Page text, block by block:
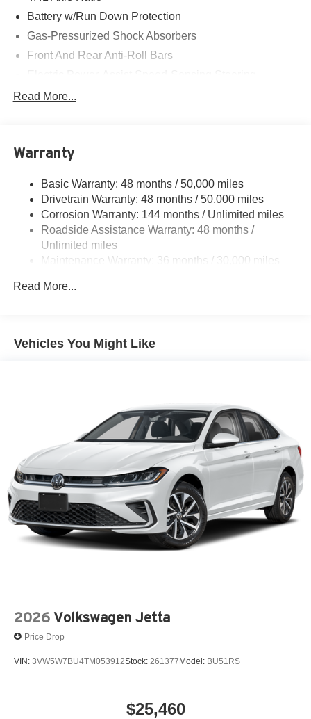
Battery w/Run Down Protection
Gas-Pressurized Shock Absorbers
Front And Rear Anti-Roll Bars
Dual Stainless Steel Exhaust
Regenerative 4-Wheel Disc Brakes w/4-Wheel ABS,
Control and Electric Parking Brake
Brake Actuated Limited Slip Differential
Read More...
Warranty
Basic Warranty: 48 months / 50,000 miles
Drivetrain Warranty: 48 months / 50,000 miles
Corrosion Warranty: 144 months / Unlimited miles
Roadside Assistance Warranty: 48 months /
Unlimited miles
Maintenance Warranty: 36 months / 30,000 miles
Read More...
Vehicles You Might Like
2026 Volkswagen Jetta
Price Drop
VIN: 3VW5W7BU4TM053912Stock: 261377Model: BU51RS
$25,460